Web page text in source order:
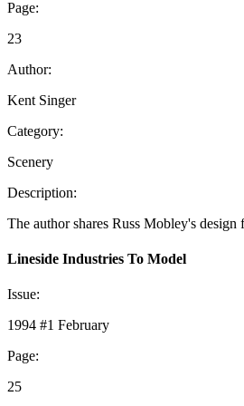
Page:
23
Author:
Kent Singer
Category:
Scenery
Description:
The author shares Russ Mobley's
Lineside Industries To Model
Issue:
1994 #1 February
Page:
25